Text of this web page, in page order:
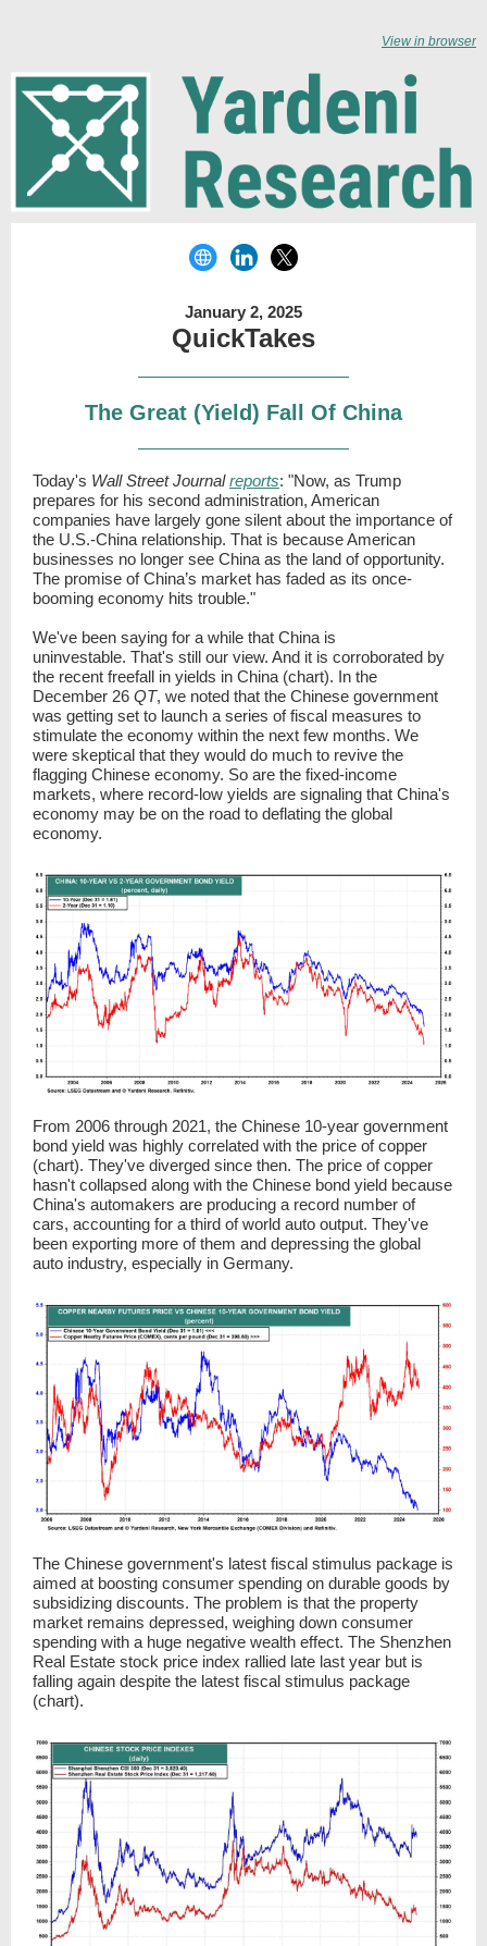
View in browser
January 2, 2025
QuickTakes
The Great (Yield) Fall Of China
Today's Wall Street Journal reports: "Now, as Trump
prepares for his second administration, American
companies have largely gone silent about the importance of
the U.S.-China relationship. That is because American
businesses no longer see China as the land of opportunity.
The promise of China’s market has faded as its once-
booming economy hits trouble."
We've been saying for a while that China is
uninvestable. That's still our view. And it is corroborated by
the recent freefall in yields in China (chart). In the
December 26 QT, we noted that the Chinese government
was getting set to launch a series of fiscal measures to
stimulate the economy within the next few months. We
were skeptical that they would do much to revive the
flagging Chinese economy. So are the fixed-income
markets, where record-low yields are signaling that China's
economy may be on the road to deflating the global
economy.
From 2006 through 2021, the Chinese 10-year government
bond yield was highly correlated with the price of copper
(chart). They've diverged since then. The price of copper
hasn't collapsed along with the Chinese bond yield because
China's automakers are producing a record number of
cars, accounting for a third of world auto output. They've
been exporting more of them and depressing the global
auto industry, especially in Germany.
The Chinese government's latest fiscal stimulus package is
aimed at boosting consumer spending on durable goods by
subsidizing discounts. The problem is that the property
market remains depressed, weighing down consumer
spending with a huge negative wealth effect. The Shenzhen
Real Estate stock price index rallied late last year but is
falling again despite the latest fiscal stimulus package
(chart).